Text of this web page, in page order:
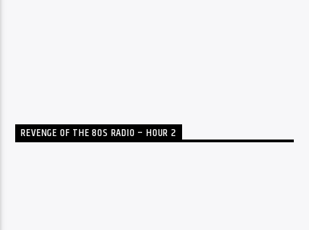
REVENGE OF THE 80S RADIO – HOUR 2